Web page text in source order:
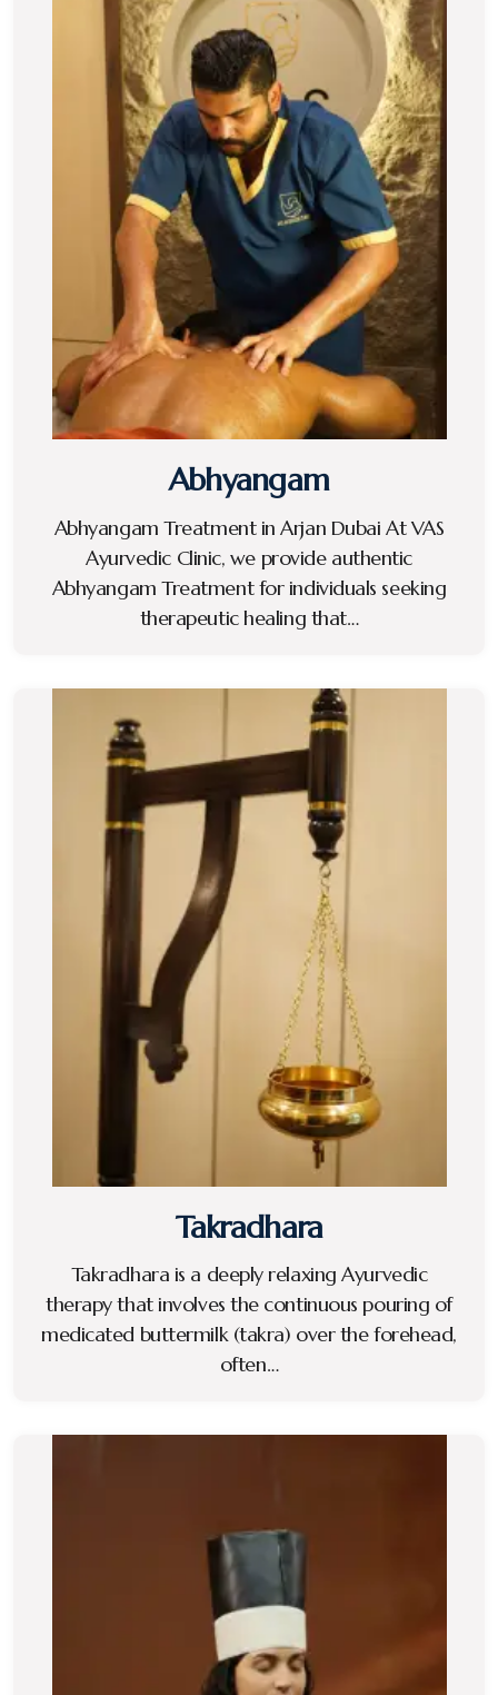
Abhyangam
Abhyangam Treatment in Arjan Dubai At VAS
Ayurvedic Clinic, we provide authentic
Abhyangam Treatment for individuals seeking
therapeutic healing that…
Takradhara
Takradhara is a deeply relaxing Ayurvedic
therapy that involves the continuous pouring of
medicated buttermilk (takra) over the forehead,
often…